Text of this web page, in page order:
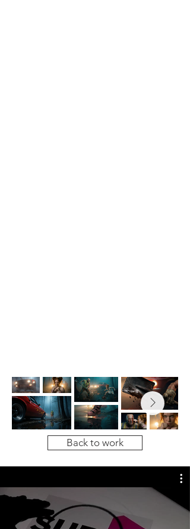
Back to work